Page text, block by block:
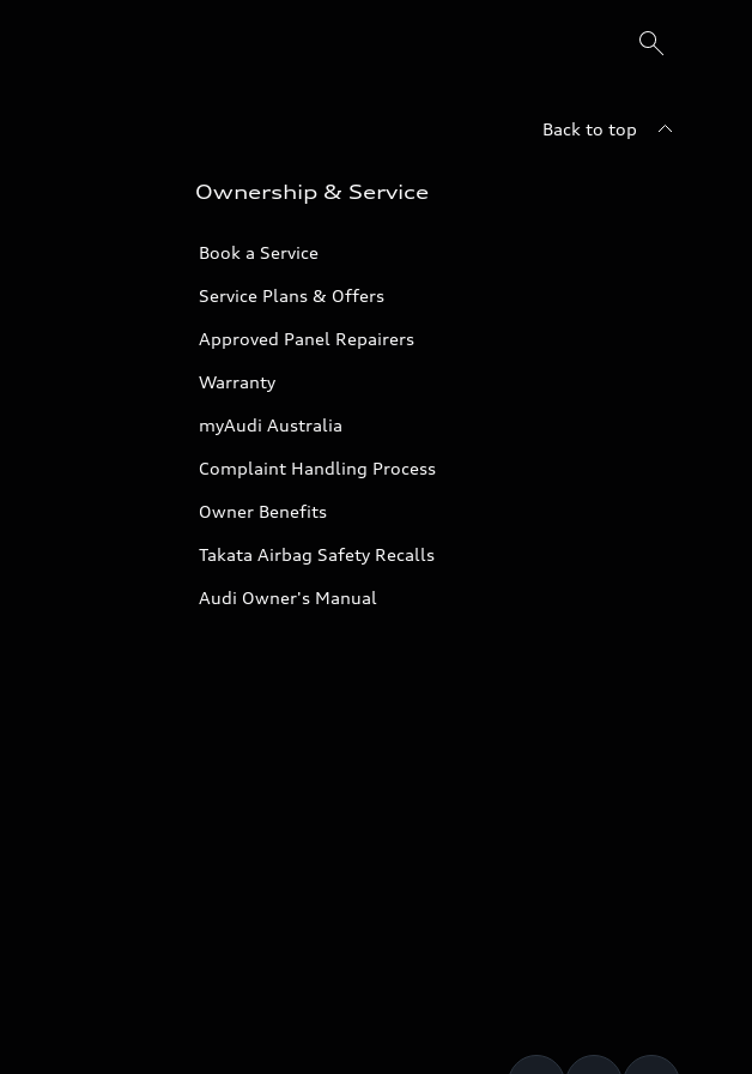
Back to top
Ownership & Service
Book a Service
Service Plans & Offers
Approved Panel Repairers
Warranty
myAudi Australia
Complaint Handling Process
Owner Benefits
Takata Airbag Safety Recalls
Audi Owner's Manual